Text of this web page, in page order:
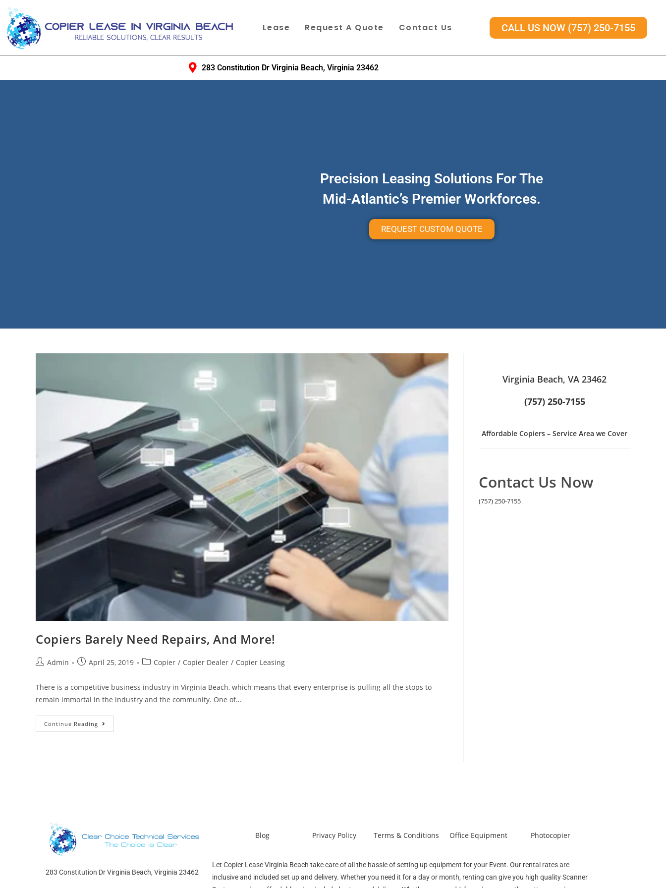
Lease Request A Quote Contact Us CALL US NOW (757) 250-7155
283 Constitution Dr Virginia Beach, Virginia 23462
Precision Leasing Solutions For The
Mid-Atlantic’s Premier Workforces.
REQUEST CUSTOM QUOTE
Copiers Barely Need Repairs, And More!
Admin April 25, 2019 Copier / Copier Dealer / Copier Leasing
There is a competitive business industry in Virginia Beach, which means that every enterprise is pulling all the stops to
remain immortal in the industry and the community. One of…
Continue Reading
Virginia Beach, VA 23462
(757) 250-7155
Affordable Copiers – Service Area we Cover
Contact Us Now
(757) 250-7155
283 Constitution Dr Virginia Beach, Virginia 23462
Blog Privacy Policy Terms & Conditions Office Equipment Photocopier
Let Copier Lease Virginia Beach take care of all the hassle of setting up equipment for your Event. Our rental rates are
inclusive and included set up and delivery. Whether you need it for a day or month, renting can give you high quality Scanner